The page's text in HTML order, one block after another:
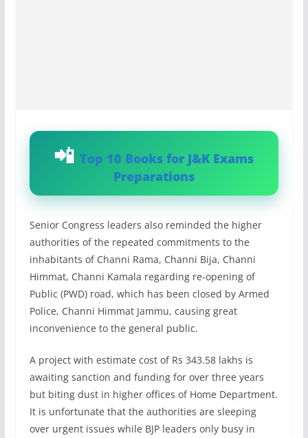
Top 10 Books for J&K Exams
Preparations
Senior Congress leaders also reminded the higher
authorities of the repeated commitments to the
inhabitants of Channi Rama, Channi Bija, Channi
Himmat, Channi Kamala regarding re-opening of
Public (PWD) road, which has been closed by Armed
Police, Channi Himmat Jammu, causing great
inconvenience to the general public.
A project with estimate cost of Rs 343.58 lakhs is
awaiting sanction and funding for over three years
but biting dust in higher offices of Home Department.
It is unfortunate that the authorities are sleeping
over urgent issues while BJP leaders only busy in